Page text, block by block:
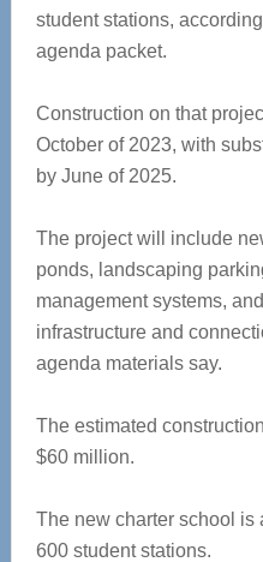
student stations,
agenda packet.
Construction on that
October of 2023, with
by June of 2025.
The project will include
ponds, landscaping
management systems,
infrastructure and
agenda materials say.
The estimated
$60 million.
The new charter school is
600 student stations.